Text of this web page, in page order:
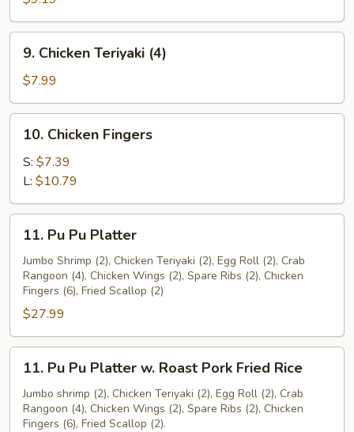
(4)
Chicken
Teriyaki
(4)
9. Chicken Teriyaki (4)
$7.99
Chicken
Fingers
10. Chicken Fingers
S: $7.39
L: $10.79
Pu
Platter
11. Pu Pu Platter
Jumbo Shrimp (2), Chicken Teriyaki (2), Egg Roll (2), Crab
Rangoon (4), Chicken Wings (2), Spare Ribs (2), Chicken
Fingers (6), Fried Scallop (2)
$27.99
Pu
Platter
11. Pu Pu Platter w. Roast Pork Fried Rice
Jumbo shrimp (2), Chicken Teriyaki (2), Egg Roll (2), Crab
Rangoon (4), Chicken Wings (2), Spare Ribs (2), Chicken
Fingers (6), Fried Scallop (2).